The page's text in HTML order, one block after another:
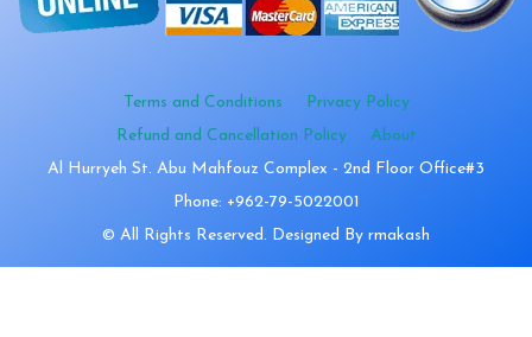
Terms and Conditions
Privacy Policy
Refund and Cancellation Policy
About
Al Hurryeh St. Abu Mahfouz Complex - 2nd Floor Office#3
Phone: +962-79-5022001
© All Rights Reserved. Designed By rmakash